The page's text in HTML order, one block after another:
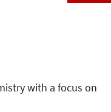
with a focus on